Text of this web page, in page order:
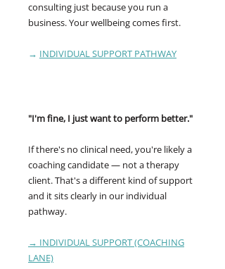
consulting just because you run a
business. Your wellbeing comes first.
→ INDIVIDUAL SUPPORT PATHWAY
"I'm fine, I just want to perform better."
If there's no clinical need, you're likely a
coaching candidate — not a therapy
client. That's a different kind of support
and it sits clearly in our individual
pathway.
→ INDIVIDUAL SUPPORT (COACHING
LANE)